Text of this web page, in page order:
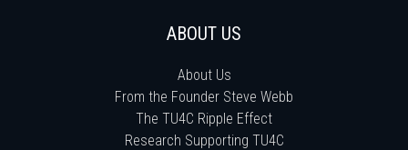
ABOUT US
About Us
From the Founder Steve Webb
The TU4C Ripple Effect
Research Supporting TU4C